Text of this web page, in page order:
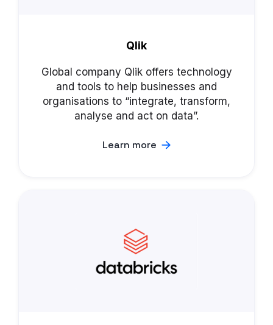
Qlik
Global company Qlik offers technology
and tools to help businesses and
organisations to “integrate, transform,
analyse and act on data”.
Learn more